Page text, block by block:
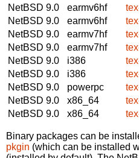
NetBSD 9.0
earmv6hf
NetBSD 9.0
earmv6hf
NetBSD 9.0
earmv7hf
NetBSD 9.0
earmv7hf
NetBSD 9.0
i386
NetBSD 9.0
i386
NetBSD 9.0
powerpc
NetBSD 9.0
x86_64
NetBSD 9.0
x86_64
Binary packages can be
pkgin (which can be installed